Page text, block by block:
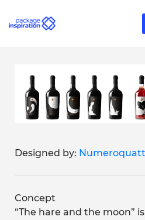
Designed by:
Concept
“The hare and the moon”